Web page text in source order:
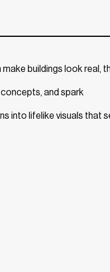
buildings look real,
and spark
into lifelike visuals that